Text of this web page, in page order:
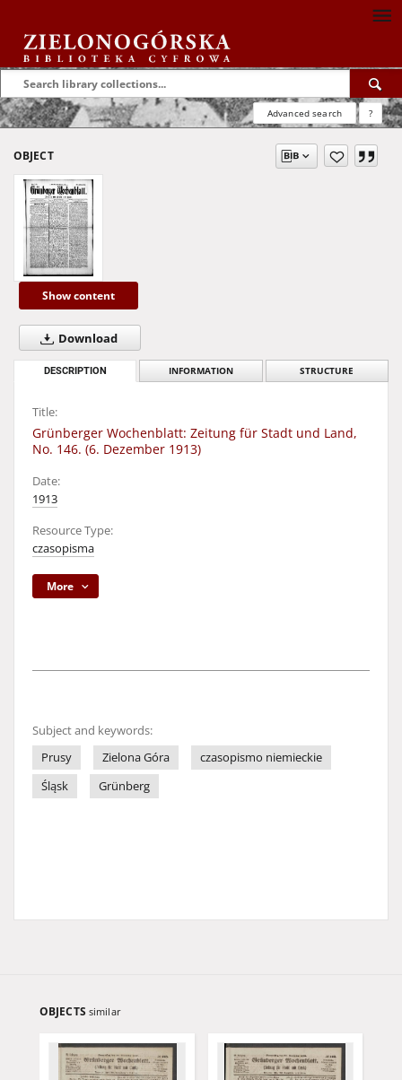
Advanced search ?
OBJECT
Show content
Download
DESCRIPTION INFORMATION STRUCTURE
Title:
Grünberger Wochenblatt: Zeitung für Stadt und Land,
No. 146. (6. Dezember 1913)
Date:
1913
Resource Type:
czasopisma
More
Subject and keywords:
Prusy
Zielona Góra
czasopismo niemieckie
Śląsk
Grünberg
OBJECTS similar